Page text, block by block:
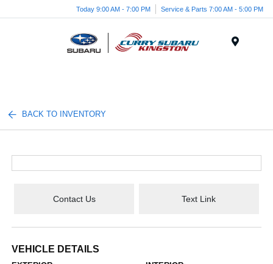
Today 9:00 AM - 7:00 PM Service & Parts 7:00 AM - 5:00 PM
BACK TO INVENTORY
Contact Us Text Link
VEHICLE DETAILS